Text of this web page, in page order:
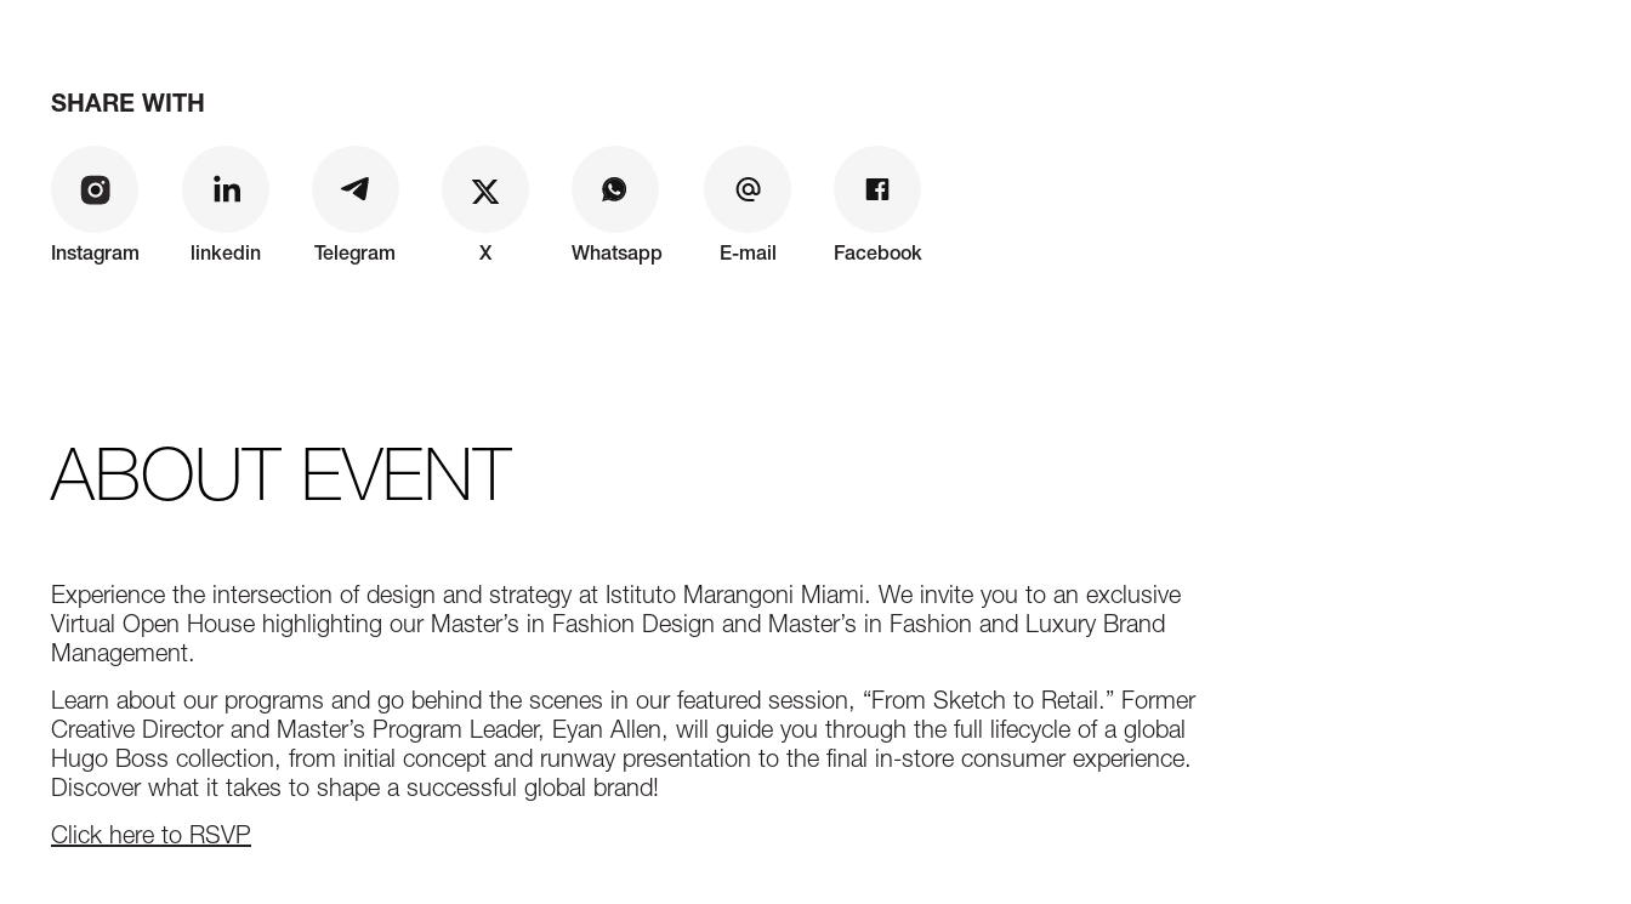
SHARE WITH
Instagram linkedin Telegram X Whatsapp E-mail Facebook
ABOUT EVENT
Experience the intersection of design and strategy at Istituto Marangoni Miami. We invite you to an exclusive
Virtual Open House highlighting our Master’s in Fashion Design and Master’s in Fashion and Luxury Brand
Management.
Learn about our programs and go behind the scenes in our featured session, “From Sketch to Retail.” Former
Creative Director and Master’s Program Leader, Eyan Allen, will guide you through the full lifecycle of a global
Hugo Boss collection, from initial concept and runway presentation to the final in-store consumer experience.
Discover what it takes to shape a successful global brand!
Click here to RSVP